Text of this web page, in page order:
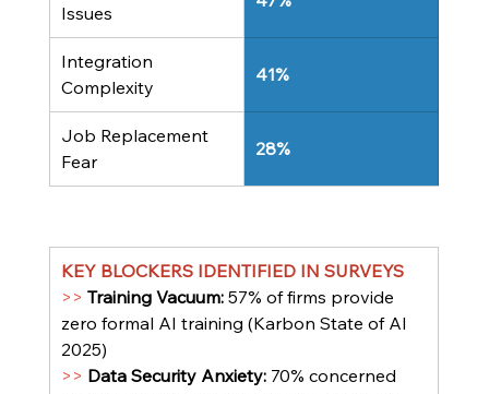
Issues
Integration
Complexity
41%
Job Replacement
Fear
28%
KEY BLOCKERS IDENTIFIED IN SURVEYS
>> Training Vacuum: 57% of firms provide
zero formal AI training (Karbon State of AI
2025)
>> Data Security Anxiety: 70% concerned